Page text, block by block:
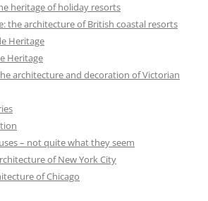
heritage of holiday resorts
the architecture of British coastal resorts
Heritage
Heritage
architecture and decoration of Victorian
– not quite what they seem
of New York City
of Chicago